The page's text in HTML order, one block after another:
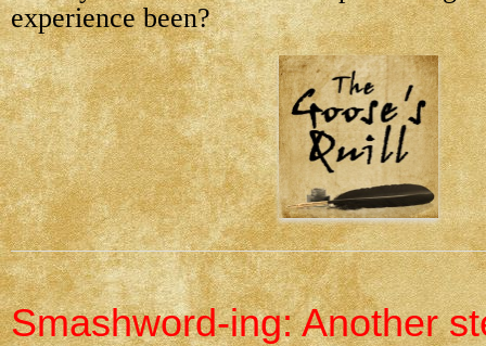
experience been?
Smashword-ing: Another